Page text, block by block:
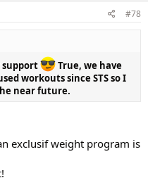
#78
support
True, we have
workouts since STS so I
near future.
exclusif weight program is